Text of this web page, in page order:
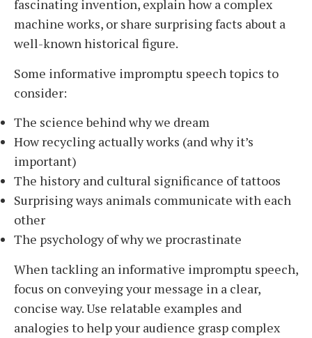
fascinating invention, explain how a complex
machine works, or share surprising facts about a
well-known historical figure.
Some informative impromptu speech topics to
consider:
The science behind why we dream
How recycling actually works (and why it’s
important)
The history and cultural significance of tattoos
Surprising ways animals communicate with each
other
The psychology of why we procrastinate
When tackling an informative impromptu speech,
focus on conveying your message in a clear,
concise way. Use relatable examples and
analogies to help your audience grasp complex